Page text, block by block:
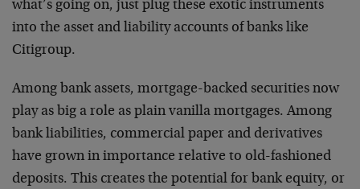
what’s going on, just plug these exotic instruments
into the asset and liability accounts of banks like
Citigroup.
Among bank assets, mortgage-backed securities now
play as big a role as plain vanilla mortgages. Among
bank liabilities, commercial paper and derivatives
have grown in importance relative to old-fashioned
deposits. This creates the potential for bank equity, or